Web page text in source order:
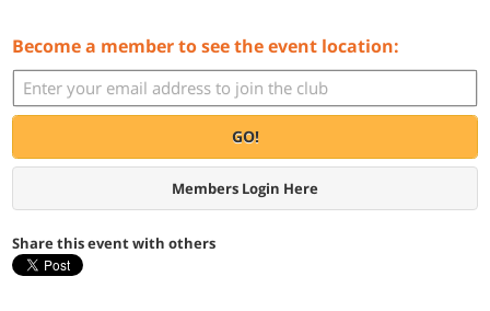
Become a member to see the event location:
GO!
Members Login Here
Share this event with others